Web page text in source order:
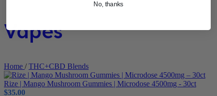
Vapes
Home / THC+CBD Blends
Rize | Mango Mushroom Gummies | Microdose 4500mg - 30ct
$35.00
No, thanks